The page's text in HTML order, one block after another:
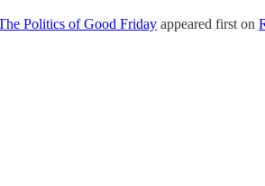
Politics of Good Friday appeared first on